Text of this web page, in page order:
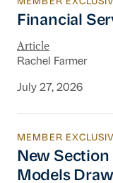
Financial
Financial
Article
Rachel Farmer
July 27, 2026
New Section
MEMBER
New Section
Models